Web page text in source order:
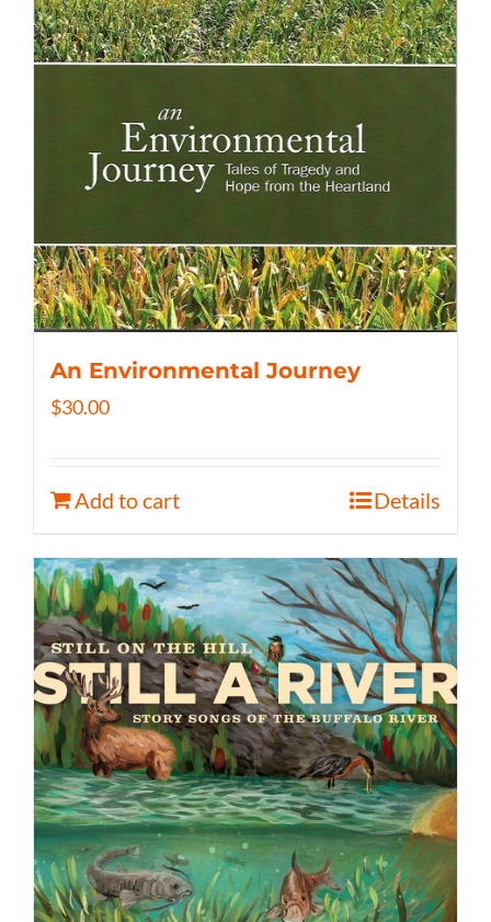
An Environmental Journey
$30.00
Add to cart Details